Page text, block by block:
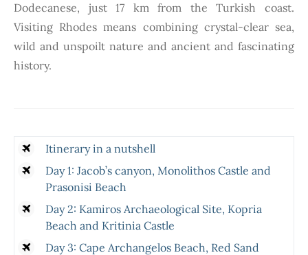
Dodecanese, just 17 km from the Turkish coast.
Visiting Rhodes means combining crystal-clear sea,
wild and unspoilt nature and ancient and fascinating
history.
Itinerary in a nutshell
Day 1: Jacob’s canyon, Monolithos Castle and
Prasonisi Beach
Day 2: Kamiros Archaeological Site, Kopria
Beach and Kritinia Castle
Day 3: Cape Archangelos Beach, Red Sand